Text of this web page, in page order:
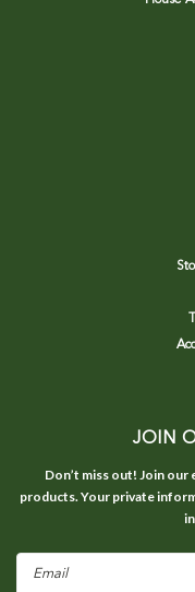
JOIN
Don’t miss out! Join
products. Your private
Email